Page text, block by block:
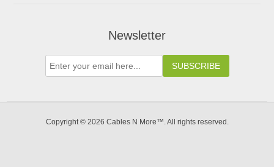
Newsletter
Copyright © 2026 Cables N More™. All rights reserved.